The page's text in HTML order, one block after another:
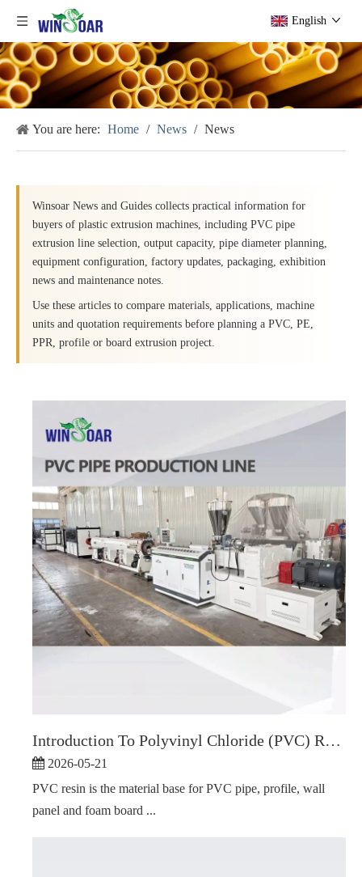
English
You are here: Home / News / News
Winsoar News and Guides collects practical information for
buyers of plastic extrusion machines, including PVC pipe
extrusion line selection, output capacity, pipe diameter planning,
equipment configuration, factory updates, packaging, exhibition
news and maintenance notes.
Use these articles to compare materials, applications, machine
units and quotation requirements before planning a PVC, PE,
PPR, profile or board extrusion project.
Introduction To Polyvinyl Chloride (PVC) Resin
2026-05-21
PVC resin is the material base for PVC pipe, profile, wall
panel and foam board ...